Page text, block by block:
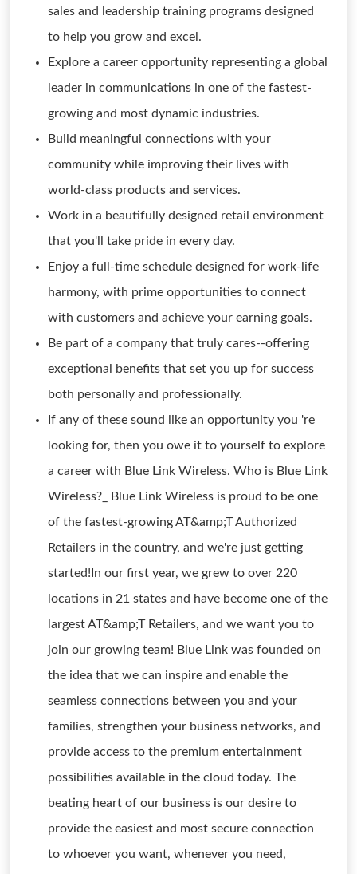
sales and leadership training programs designed
to help you grow and excel.
Explore a career opportunity representing a global
leader in communications in one of the fastest-
growing and most dynamic industries.
Build meaningful connections with your
community while improving their lives with
world-class products and services.
Work in a beautifully designed retail environment
that you'll take pride in every day.
Enjoy a full-time schedule designed for work-life
harmony, with prime opportunities to connect
with customers and achieve your earning goals.
Be part of a company that truly cares--offering
exceptional benefits that set you up for success
both personally and professionally.
If any of these sound like an opportunity you 're
looking for, then you owe it to yourself to explore
a career with Blue Link Wireless. Who is Blue Link
Wireless?_ Blue Link Wireless is proud to be one
of the fastest-growing AT&amp;T Authorized
Retailers in the country, and we're just getting
started!In our first year, we grew to over 220
locations in 21 states and have become one of the
largest AT&amp;T Retailers, and we want you to
join our growing team! Blue Link was founded on
the idea that we can inspire and enable the
seamless connections between you and your
families, strengthen your business networks, and
provide access to the premium entertainment
possibilities available in the cloud today. The
beating heart of our business is our desire to
provide the easiest and most secure connection
to whoever you want, whenever you need,